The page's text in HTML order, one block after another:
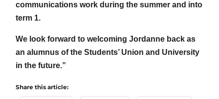
communications work during the summer and into
term 1.
We look forward to welcoming Jordanne back as
an alumnus of the Students’ Union and University
in the future.”
Share this article: